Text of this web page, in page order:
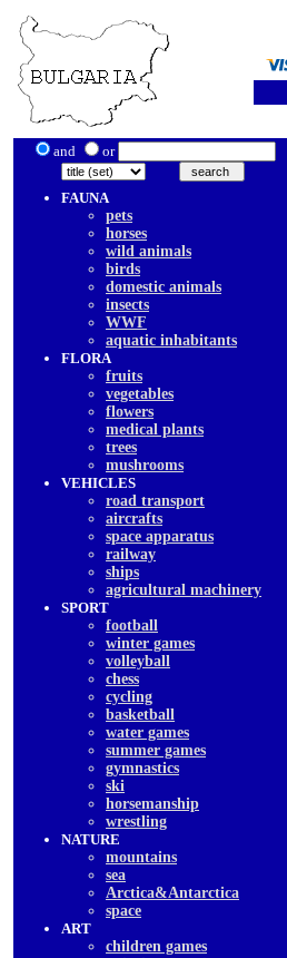
and or
FAUNA
pets
horses
wild animals
birds
domestic animals
insects
WWF
aquatic inhabitants
FLORA
fruits
vegetables
flowers
medical plants
trees
mushrooms
VEHICLES
road transport
aircrafts
space apparatus
railway
ships
agricultural machinery
SPORT
football
winter games
volleyball
chess
cycling
basketball
water games
summer games
gymnastics
ski
horsemanship
wrestling
NATURE
mountains
sea
Arctica&Antarctica
space
ART
children games